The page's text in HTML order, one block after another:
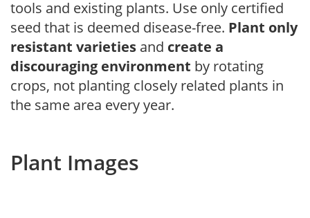
tools and existing plants. Use only certified
seed that is deemed disease-free. Plant only
resistant varieties and create a
discouraging environment by rotating
crops, not planting closely related plants in
the same area every year.
Plant Images